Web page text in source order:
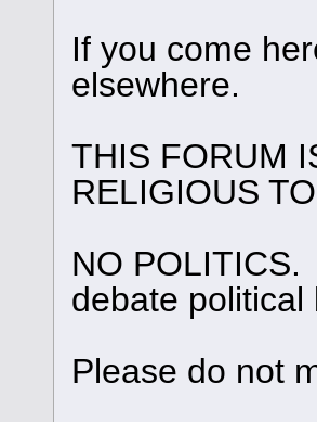
If you come
elsewhere.
THIS FORUM
RELIGIOUS
NO
debate political
Please do not